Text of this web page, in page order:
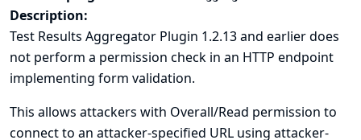
Description:
Test Results Aggregator Plugin 1.2.13 and earlier does
not perform a permission check in an HTTP endpoint
implementing form validation.
This allows attackers with Overall/Read permission to
connect to an attacker-specified URL using attacker-